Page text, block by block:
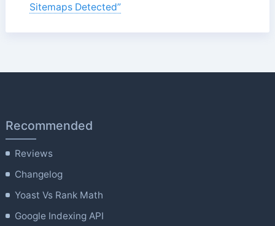
Sitemaps Detected”
Recommended
Reviews
Changelog
Yoast Vs Rank Math
Google Indexing API